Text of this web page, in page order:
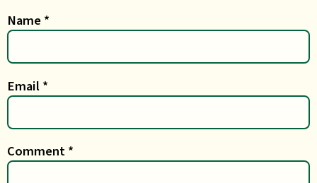
Name *
Email *
Comment *